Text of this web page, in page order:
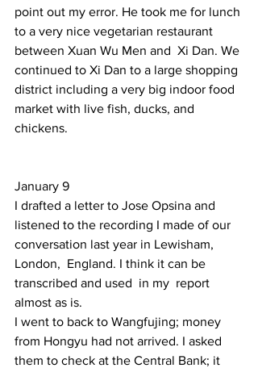
point out my error. He took me for lunch
to a very nice vegetarian restaurant
between Xuan Wu Men and  Xi Dan. We
continued to Xi Dan to a large shopping
district including a very big indoor food
market with live fish, ducks, and
chickens.
January 9
I drafted a letter to Jose Opsina and
listened to the recording I made of our
conversation last year in Lewisham,
London,  England. I think it can be
transcribed and used  in my  report
almost as is.
I went to back to Wangfujing; money
from Hongyu had not arrived. I asked
them to check at the Central Bank; it